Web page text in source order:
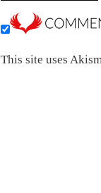
This site uses